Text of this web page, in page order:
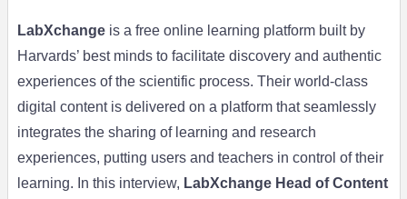
LabXchangeis a free online learning platform built by
Harvards’ best minds to facilitate discovery and authentic
experiences of the scientific process. Their world-class
digital content is delivered on a platform that seamlessly
integrates the sharing of learning and research
experiences, putting users and teachers in control of their
learning. In this interview, LabXchange Head of Content